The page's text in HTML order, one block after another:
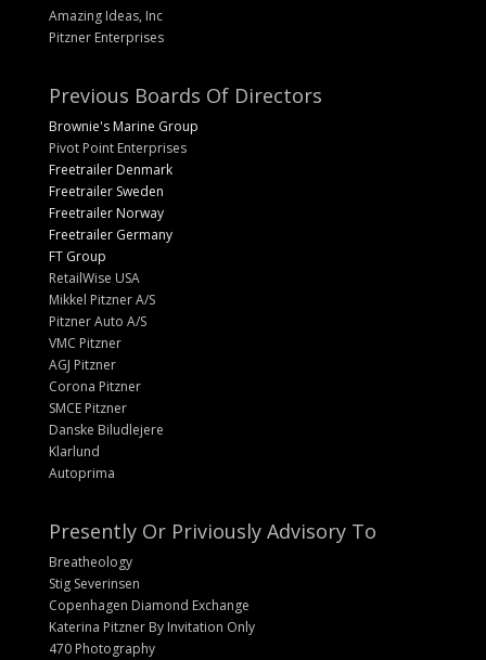
Amazing Ideas, Inc
Pitzner Enterprises
Previous Boards Of Directors
Brownie's Marine Group
Pivot Point Enterprises
Freetrailer Denmark
Freetrailer Sweden
Freetrailer Norway
Freetrailer Germany
FT Group
RetailWise USA
Mikkel Pitzner A/S
Pitzner Auto A/S
VMC Pitzner
AGJ Pitzner
Corona Pitzner
SMCE Pitzner
Danske Biludlejere
Klarlund
Autoprima
Presently Or Priviously Advisory To
Breatheology
Stig Severinsen
Copenhagen Diamond Exchange
Katerina Pitzner By Invitation Only
470 Photography